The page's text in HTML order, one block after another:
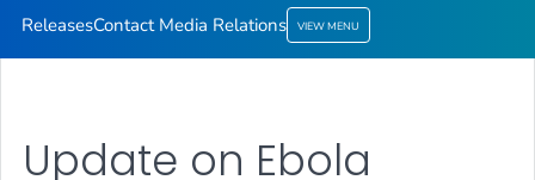
ReleasesContact Media Relations VIEW MENU
Update on Ebola